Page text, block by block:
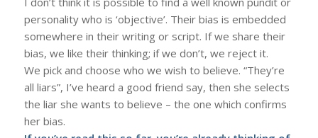
personality who is ‘objective’. Their bias is embedded
somewhere in their writing or script. If we share their
bias, we like their thinking; if we don’t, we reject it.
We pick and choose who we wish to believe. “They’re
all liars”, I’ve heard a good friend say, then she selects
the liar she wants to believe – the one which confirms
her bias.